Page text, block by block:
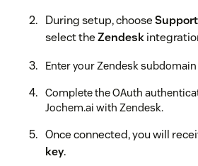
During setup, choose
select theZendesk
Enter your Zendesk
Complete the OAuth
Jochem.ai with Zendesk.
Once connected, you will
key.